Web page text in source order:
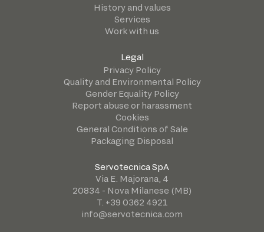
History and values
Services
Work with us
Legal
Privacy Policy
Quality and Environmental Policy
Gender Equality Policy
Report abuse or harassment
Cookies
General Conditions of Sale
Packaging Disposal
Servotecnica SpA
Via E. Majorana, 4
20834 - Nova Milanese (MB)
T. +39 0362 4921
info@servotecnica.com